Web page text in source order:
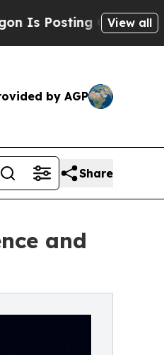
Cryptic BiblicalView all
by AGP
Share
and